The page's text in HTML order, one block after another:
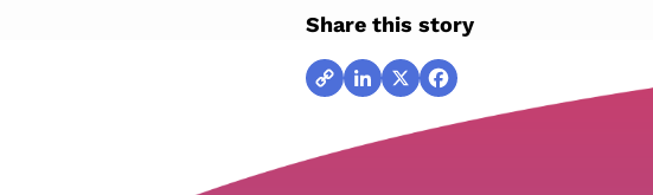
Share this story
CopyLinkedIn
X Facebook